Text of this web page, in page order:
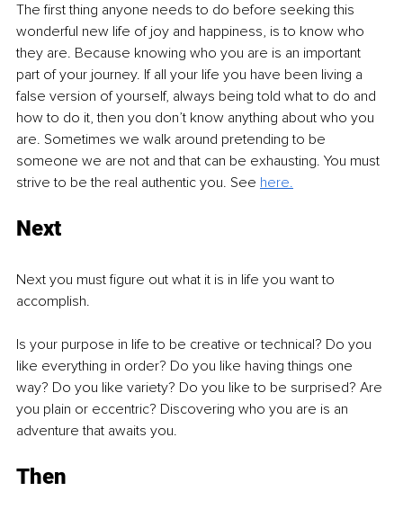
The first thing anyone needs to do before seeking this
wonderful new life of joy and happiness, is to know who
they are. Because knowing who you are is an important
part of your journey. If all your life you have been living a
false version of yourself, always being told what to do and
how to do it, then you don’t know anything about who you
are. Sometimes we walk around pretending to be
someone we are not and that can be exhausting. You must
strive to be the real authentic you. See here.
Next
Next you must figure out what it is in life you want to
accomplish.
Is your purpose in life to be creative or technical? Do you
like everything in order? Do you like having things one
way? Do you like variety? Do you like to be surprised? Are
you plain or eccentric? Discovering who you are is an
adventure that awaits you.
Then